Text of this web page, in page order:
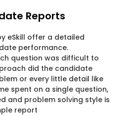
Reports
eSkill offer a detailed
performance.
question was difficult to
did the candidate
or every little detail like
spent on a single question,
and problem solving style is
report